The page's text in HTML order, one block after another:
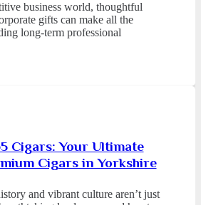
business world, thoughtful
gifts can make all the
long-term professional
Cigars: Your Ultimate
Cigars in Yorkshire
and vibrant culture aren’t just